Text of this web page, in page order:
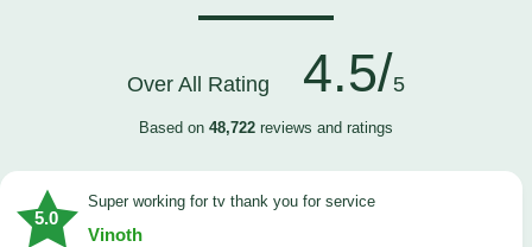
Over All Rating 4.5/5
Based on 48,722 reviews and ratings
5.0
Super working for tv thank you for service
Vinoth